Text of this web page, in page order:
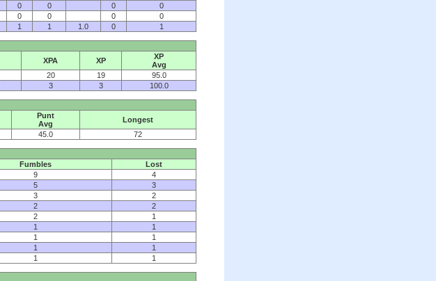
0 0 0
0
0 0 0
0
1 1 1.0 0 1
XPA XP
XP
Avg
20 19
95.0
3 3 100.0
Punt
Avg
Longest
45.0 72
Fumbles
Lost
9
4
5
3
3
2
2
2
2
1
1
1
1
1
1
1
1 1